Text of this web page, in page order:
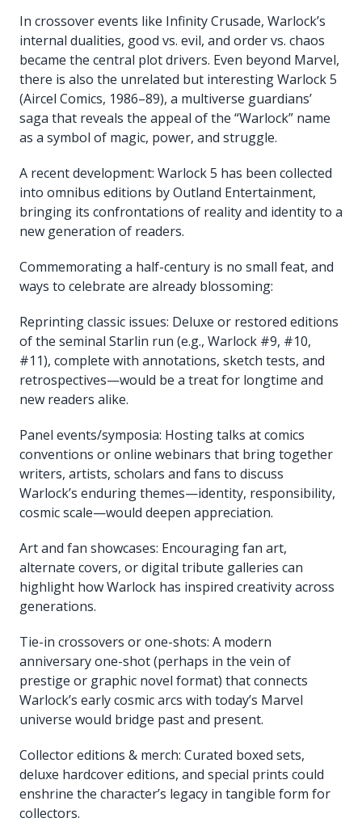
In crossover events like Infinity Crusade, Warlock’s
internal dualities, good vs. evil, and order vs. chaos
became the central plot drivers. Even beyond Marvel,
there is also the unrelated but interesting Warlock 5
(Aircel Comics, 1986–89), a multiverse guardians’
saga that reveals the appeal of the “Warlock” name
as a symbol of magic, power, and struggle.
A recent development: Warlock 5 has been collected
into omnibus editions by Outland Entertainment,
bringing its confrontations of reality and identity to a
new generation of readers.
Commemorating a half-century is no small feat, and
ways to celebrate are already blossoming:
Reprinting classic issues: Deluxe or restored editions
of the seminal Starlin run (e.g., Warlock #9, #10,
#11), complete with annotations, sketch tests, and
retrospectives—would be a treat for longtime and
new readers alike.
Panel events/symposia: Hosting talks at comics
conventions or online webinars that bring together
writers, artists, scholars and fans to discuss
Warlock’s enduring themes—identity, responsibility,
cosmic scale—would deepen appreciation.
Art and fan showcases: Encouraging fan art,
alternate covers, or digital tribute galleries can
highlight how Warlock has inspired creativity across
generations.
Tie-in crossovers or one-shots: A modern
anniversary one-shot (perhaps in the vein of
prestige or graphic novel format) that connects
Warlock’s early cosmic arcs with today’s Marvel
universe would bridge past and present.
Collector editions & merch: Curated boxed sets,
deluxe hardcover editions, and special prints could
enshrine the character’s legacy in tangible form for
collectors.